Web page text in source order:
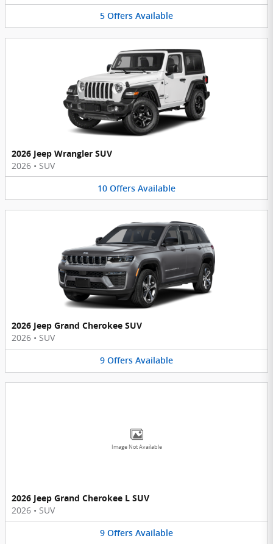
5 Offers Available
2026 Jeep Wrangler SUV
2026 • SUV
10 Offers Available
2026 Jeep Grand Cherokee SUV
2026 • SUV
9 Offers Available
Image Not Available
2026 Jeep Grand Cherokee L SUV
2026 • SUV
9 Offers Available